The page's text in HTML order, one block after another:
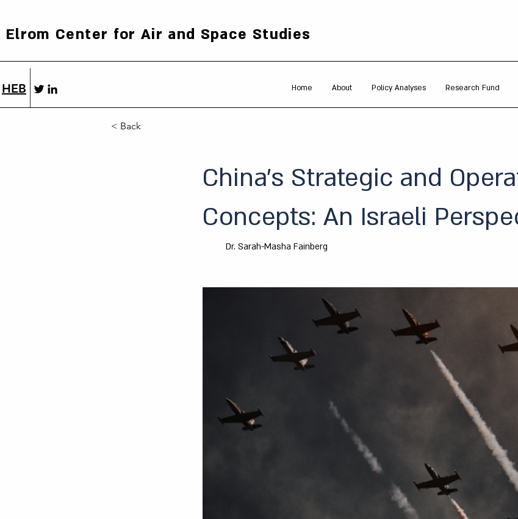
Elrom Center for Air and Space Studies
HEB Research Fund
Policy Analyses
About
Home
< Back
China’s Strategic and
Concepts: An Israeli
Dr. Sarah-Masha Fainberg